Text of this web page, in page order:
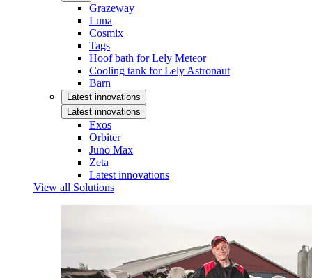
Grazeway
Luna
Cosmix
Tags
Hoof bath for Lely Meteor
Cooling tank for Lely Astronaut
Barn
Latest innovations
Latest innovations
Exos
Orbiter
Juno Max
Zeta
Latest innovations
View all Solutions